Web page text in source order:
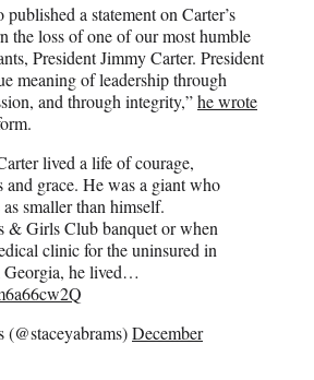
a statement on Carter’s
the loss of one of our most humble
President Jimmy Carter. President
meaning of leadership through
and through integrity,”he wrote
lived a life of courage,
and grace. He was a giant who
smaller than himself.
& Girls Club banquet or when
clinic for the uninsured in
Georgia, he lived…
December